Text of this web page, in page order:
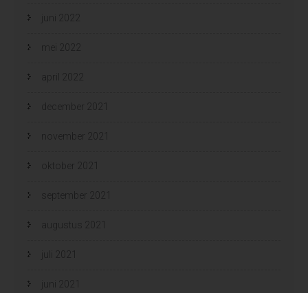
juni 2022
mei 2022
april 2022
december 2021
november 2021
oktober 2021
september 2021
augustus 2021
juli 2021
juni 2021